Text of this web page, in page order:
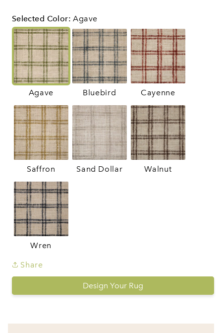
Selected Color:Agave
Agave Bluebird Cayenne
Saffron Sand Dollar Walnut
Wren
Share
Design Your Rug